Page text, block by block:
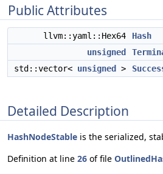
Public Attributes
llvm::yaml::Hex64
Hash
unsigned
std::vector< unsigned >
Detailed Description
HashNodeStable is the serialized,
Definition at line 26 of file